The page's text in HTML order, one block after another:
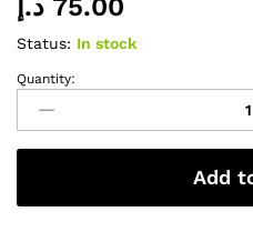
75.00 د.إ
Status: In stock
Beef
Shawarma
Family
Bundle
Servings)
Quantity:
Add